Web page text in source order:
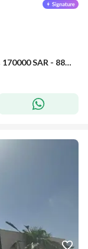
Villa in North Riyadh，Al Arid 6 bedrooms 170000 SAR - 88080000